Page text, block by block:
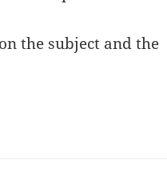
the subject and the